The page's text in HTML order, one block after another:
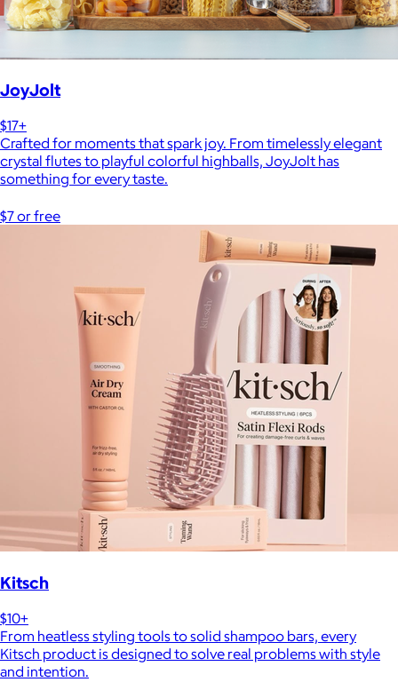
JoyJolt
$17+
Crafted for moments that spark joy. From timelessly elegant
crystal flutes to playful colorful highballs, JoyJolt has
something for every taste.
$7 or free
Kitsch
$10+
From heatless styling tools to solid shampoo bars, every
Kitsch product is designed to solve real problems with style
and intention.